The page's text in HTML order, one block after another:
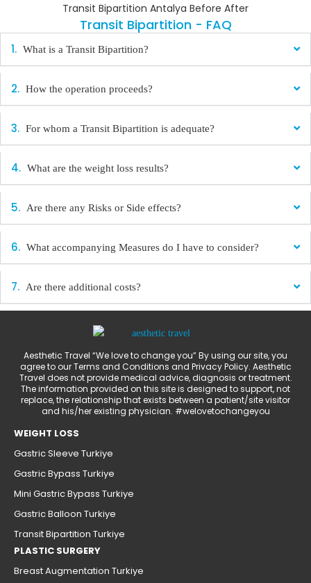
Transit Bipartition Antalya Before After
Transit Bipartition - FAQ
What is a Transit Bipartition?
How the operation proceeds?
For whom a Transit Bipartition is adequate?
What are the weight loss results?
Are there any Risks or Side effects?
What accompanying Measures do I have to consider?
Are there additional costs?
Aesthetic Travel “We love to change you” By using our site, you
agree to our Terms and Conditions and Privacy Policy. Aesthetic
Travel does not provide medical advice, diagnosis or treatment.
The information provided on this site is designed to support, not
replace, the relationship that exists between a patient/site visitor
and his/her existing physician. #welovetochangeyou
WEIGHT LOSS
Gastric Sleeve Turkiye
Gastric Bypass Turkiye
Mini Gastric Bypass Turkiye
Gastric Balloon Turkiye
Transit Bipartition Turkiye
PLASTIC SURGERY
Breast Augmentation Turkiye